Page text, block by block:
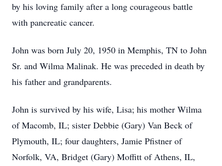
by his loving family after a long courageous battle
with pancreatic cancer.
John was born July 20, 1950 in Memphis, TN to John
Sr. and Wilma Malinak. He was preceded in death by
his father and grandparents.
John is survived by his wife, Lisa; his mother Wilma
of Macomb, IL; sister Debbie (Gary) Van Beck of
Plymouth, IL; four daughters, Jamie Pfistner of
Norfolk, VA, Bridget (Gary) Moffitt of Athens, IL,